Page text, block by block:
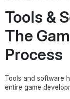
Tools &
The
Process
Tools and software
entire game